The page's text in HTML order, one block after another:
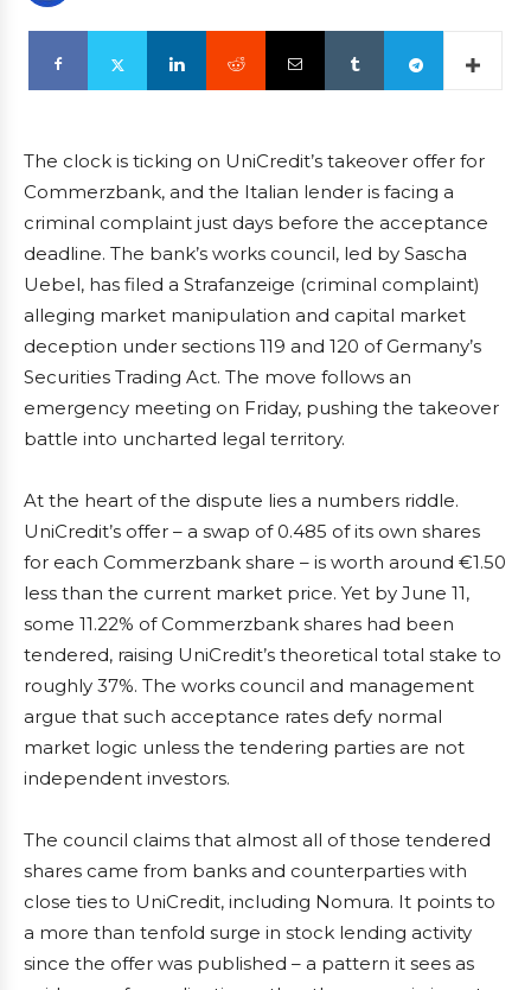
The clock is ticking on UniCredit’s takeover offer for
Commerzbank, and the Italian lender is facing a
criminal complaint just days before the acceptance
deadline. The bank’s works council, led by Sascha
Uebel, has filed a Strafanzeige (criminal complaint)
alleging market manipulation and capital market
deception under sections 119 and 120 of Germany’s
Securities Trading Act. The move follows an
emergency meeting on Friday, pushing the takeover
battle into uncharted legal territory.
At the heart of the dispute lies a numbers riddle.
UniCredit’s offer – a swap of 0.485 of its own shares
for each Commerzbank share – is worth around €1.50
less than the current market price. Yet by June 11,
some 11.22% of Commerzbank shares had been
tendered, raising UniCredit’s theoretical total stake to
roughly 37%. The works council and management
argue that such acceptance rates defy normal
market logic unless the tendering parties are not
independent investors.
The council claims that almost all of those tendered
shares came from banks and counterparties with
close ties to UniCredit, including Nomura. It points to
a more than tenfold surge in stock lending activity
since the offer was published – a pattern it sees as